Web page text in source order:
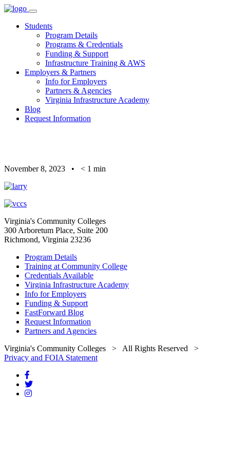
Skip
contentStudents
Program Details
Programs & Credentials
Funding & Support
Infrastructure Training & AWS
Employers & Partners
Info for Employers
Partners & Agencies
Virginia Infrastructure Academy
Blog
Request Information
November 8, 2023 • < 1 min
Virginia's Community Colleges
300 Arboretum Place, Suite 200
Richmond, Virginia 23236
Program Details
Training at Community College
Credentials Available
Virginia Infrastructure Academy
Info for Employers
Funding & Support
FastForward Blog
Request Information
Partners and Agencies
Virginia's Community Colleges > All Rights Reserved >
Privacy and FOIA Statement